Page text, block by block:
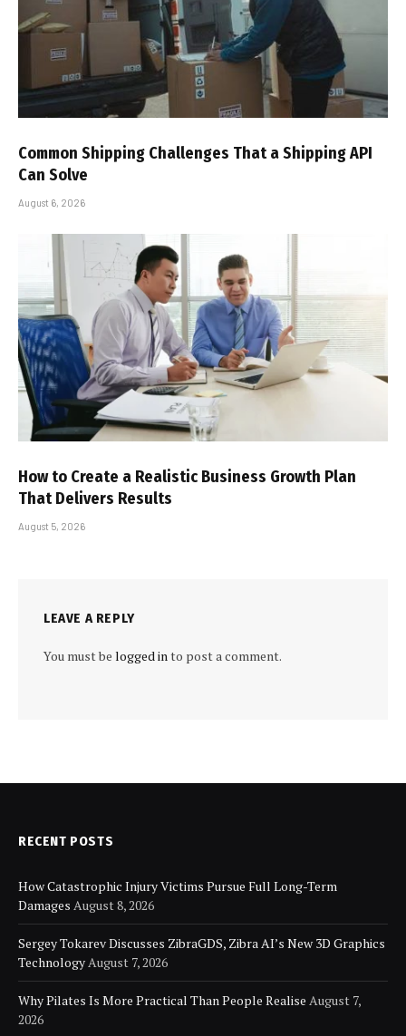
Common Shipping Challenges That a Shipping API
Can Solve
August 6, 2026
How to Create a Realistic Business Growth Plan
That Delivers Results
August 5, 2026
LEAVE A REPLY
You must be logged into post a comment.
RECENT POSTS
How Catastrophic Injury Victims Pursue Full Long-Term
Damages August 8, 2026
Sergey Tokarev Discusses ZibraGDS, Zibra AI’s New 3D Graphics
TechnologyAugust 7, 2026
Why Pilates Is More Practical Than People Realise August 7,
2026